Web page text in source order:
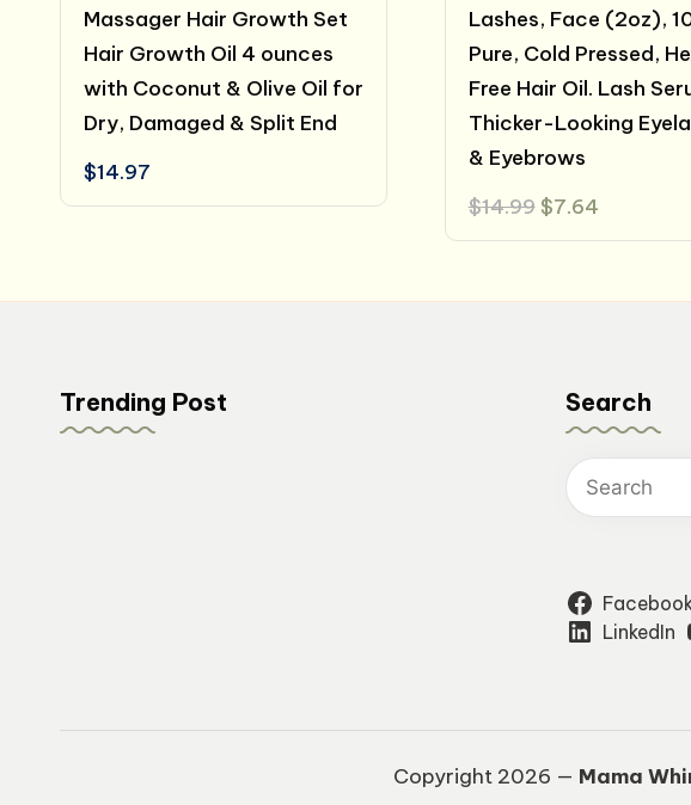
Massager Hair Growth Set
Hair Growth Oil 4 ounces
with Coconut & Olive Oil for
Dry, Damaged & Split End
$14.97
Lashes, Face (2oz),
Pure, Cold Pressed,
Free Hair Oil. Lash
Thicker-Looking
& Eyebrows
$14.99 Original
was:
$7.64Current
is:
Trending Post Search
LinkedIn
Copyright 2026 — Mama